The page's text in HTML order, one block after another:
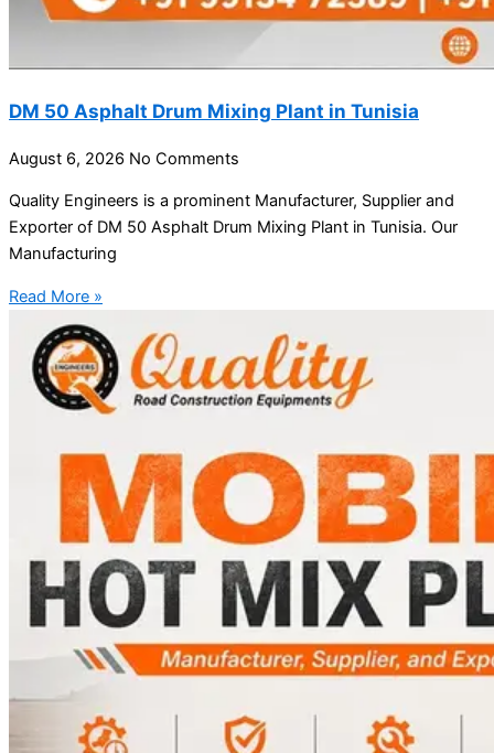
DM 50 Asphalt Drum Mixing Plant in Tunisia
August 6, 2026 No Comments
Quality Engineers is a prominent Manufacturer, Supplier and
Exporter of DM 50 Asphalt Drum Mixing Plant in Tunisia. Our
Manufacturing
Read More »